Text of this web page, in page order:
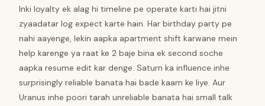
Inki loyalty ek alag hi timeline pe operate karti hai jitni
zyaadatar log expect karte hain. Har birthday party pe
nahi aayenge, lekin aapka apartment shift karwane mein
help karenge ya raat ke 2 baje bina ek second soche
aapka resume edit kar denge. Saturn ka influence inhe
surprisingly reliable banata hai bade kaam ke liye. Aur
Uranus inhe poori tarah unreliable banata hai small talk